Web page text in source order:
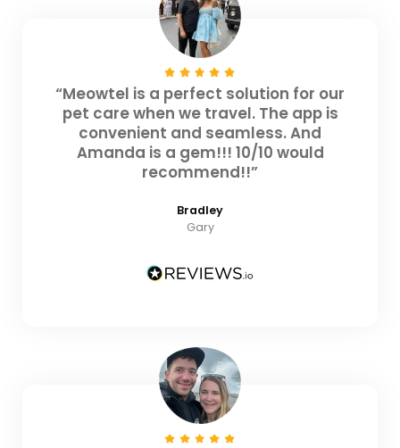
“Meowtel is a perfect solution for our
pet care when we travel. The app is
convenient and seamless. And
Amanda is a gem!!! 10/10 would
recommend!!”
Bradley
Gary